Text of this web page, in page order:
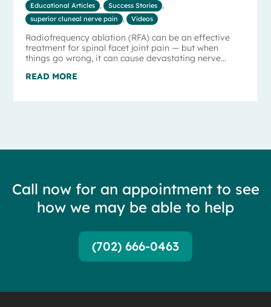
Educational Articles , Success Stories
,
superior cluneal nerve pain
, Videos
Radiofrequency ablation (RFA) can be an effective
treatment for spinal facet joint pain — but when
things go wrong, it can cause devastating nerve...
READ MORE
Call now for an appointment to see
how we may be able to help
(702) 666-0463